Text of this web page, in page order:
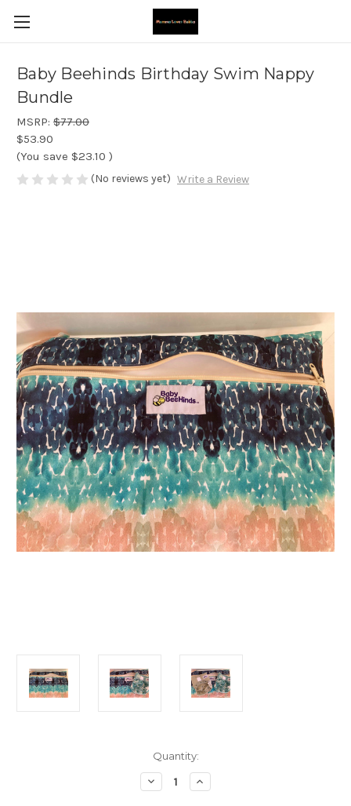
Baby Beehinds Birthday Swim Nappy
Bundle
MSRP: $77.00
$53.90
(You save $23.10 )
(No reviews yet) Write a Review
Quantity:
Decrease
Quantity
Increase
Quantity